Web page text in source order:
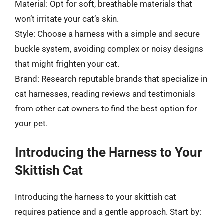
Material: Opt for soft, breathable materials that
won’t irritate your cat’s skin.
Style: Choose a harness with a simple and secure
buckle system, avoiding complex or noisy designs
that might frighten your cat.
Brand: Research reputable brands that specialize in
cat harnesses, reading reviews and testimonials
from other cat owners to find the best option for
your pet.
Introducing the Harness to Your
Skittish Cat
Introducing the harness to your skittish cat
requires patience and a gentle approach. Start by: